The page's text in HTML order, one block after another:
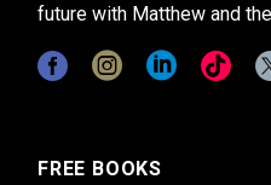
future with Matthew and
FREE BOOKS